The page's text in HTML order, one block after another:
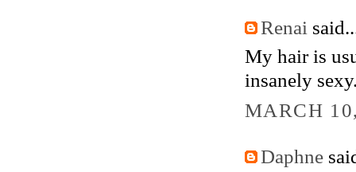
Renai
My hair is
insanely
MARCH
Daphne